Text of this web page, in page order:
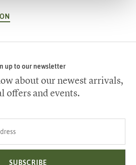
up to our newsletter
about our newest arrivals,
offers and events.
SUBSCRIBE